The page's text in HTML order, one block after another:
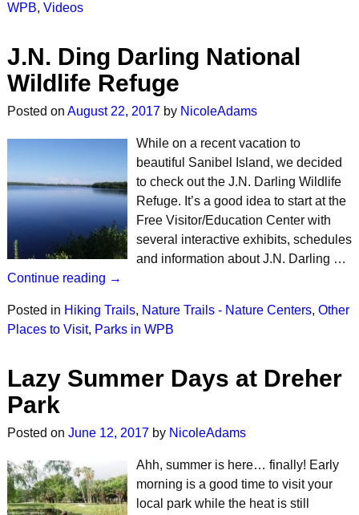
WPB, Videos
J.N. Ding Darling National
Wildlife Refuge
Posted on August 22, 2017 by NicoleAdams
While on a recent vacation to
beautiful Sanibel Island, we decided
to check out the J.N. Darling Wildlife
Refuge. It’s a good idea to start at the
Free Visitor/Education Center with
several interactive exhibits, schedules
and information about J.N. Darling …
Continue reading →
Posted in Hiking Trails, Nature Trails - Nature Centers, Other
Places to Visit, Parks in WPB
Lazy Summer Days at Dreher
Park
Posted on June 12, 2017 by NicoleAdams
Ahh, summer is here… finally! Early
morning is a good time to visit your
local park while the heat is still